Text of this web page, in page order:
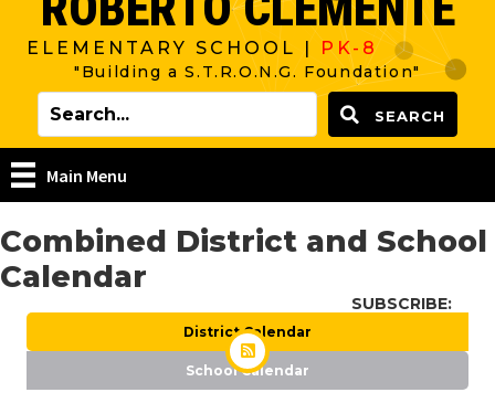
ELEMENTARY SCHOOL | PK-8
"Building a S.T.R.O.N.G. Foundation"
SEARCH
Main Menu
Combined District and School
Calendar
SUBSCRIBE:
District Calendar
School Calendar